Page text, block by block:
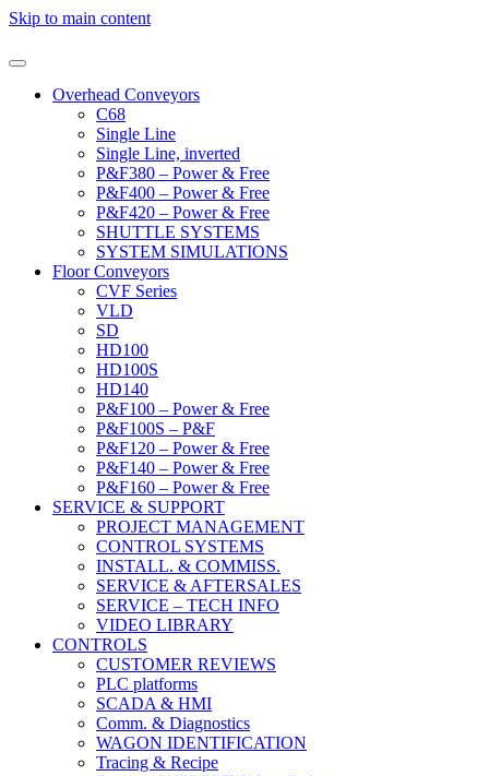
Skip to main content
Overhead Conveyors
C68
Single Line
Single Line, inverted
P&F380 – Power & Free
P&F400 – Power & Free
P&F420 – Power & Free
SHUTTLE SYSTEMS
SYSTEM SIMULATIONS
Floor Conveyors
CVF Series
VLD
SD
HD100
HD100S
HD140
P&F100 – Power & Free
P&F100S – P&F
P&F120 – Power & Free
P&F140 – Power & Free
P&F160 – Power & Free
SERVICE & SUPPORT
PROJECT MANAGEMENT
CONTROL SYSTEMS
INSTALL. & COMMISS.
SERVICE & AFTERSALES
SERVICE – TECH INFO
VIDEO LIBRARY
CONTROLS
CUSTOMER REVIEWS
PLC platforms
SCADA & HMI
Comm. & Diagnostics
WAGON IDENTIFICATION
Tracing & Recipe